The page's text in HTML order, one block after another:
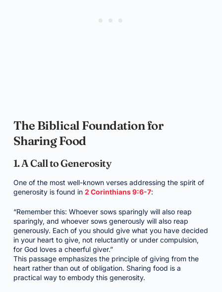
The Biblical Foundation for
Sharing Food
1. A Call to Generosity
One of the most well-known verses addressing the spirit of
generosity is found in 2 Corinthians 9:6-7:
“Remember this: Whoever sows sparingly will also reap
sparingly, and whoever sows generously will also reap
generously. Each of you should give what you have decided
in your heart to give, not reluctantly or under compulsion,
for God loves a cheerful giver.”
This passage emphasizes the principle of giving from the
heart rather than out of obligation. Sharing food is a
practical way to embody this generosity.